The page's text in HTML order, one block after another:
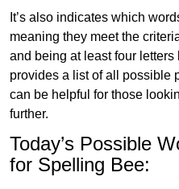
It’s also indicates which
meaning they meet the
and being at least four
provides a list of all possible
can be helpful for those
further.
Today’s Possible
for Spelling Bee: